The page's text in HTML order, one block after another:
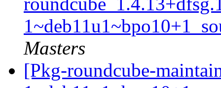
Masters
[Pkg-roundcube-